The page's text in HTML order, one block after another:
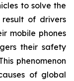
to solve the
of drivers
mobile phones
their safety
phenomenon
of global